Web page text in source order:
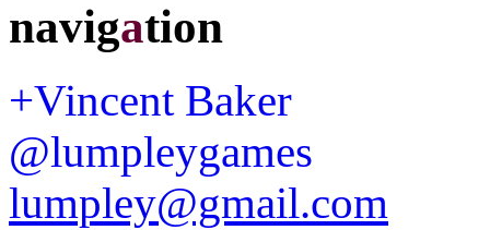
navigation
+Vincent Baker
@lumpleygames
lumpley@gmail.com